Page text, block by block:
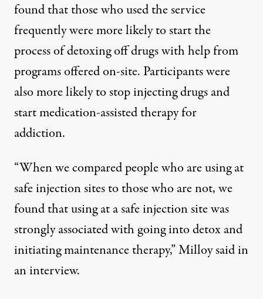
found that those who used the service
frequently weremore likelyto start the
process of detoxing off drugs with help from
programs offered on-site. Participants were
alsomore likelyto stop injecting drugs and
start medication-assisted therapy for
addiction.
“When we compared people who are using at
safe injection sites to those who are not, we
found that using at a safe injection site was
strongly associated with going into detox and
initiating maintenance therapy,” Milloy said in
an interview.